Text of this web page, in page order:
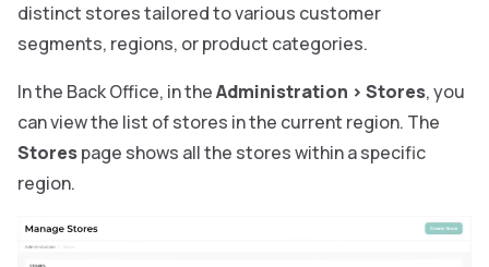
distinct stores tailored to various customer
segments, regions, or product categories.
In the Back Office, in theAdministration > Stores, you
can view the list of stores in the current region. The
Storespage shows all the stores within a specific
region.